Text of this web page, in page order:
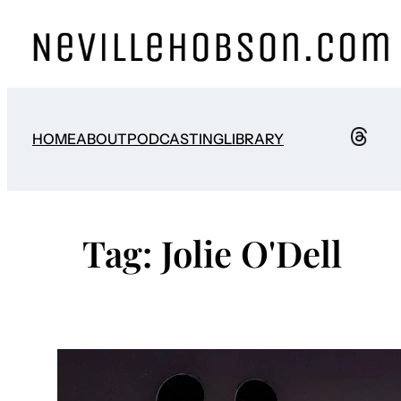
content
HOMEABOUTPODCASTINGLIBRARY
Tag: Jolie O'Dell